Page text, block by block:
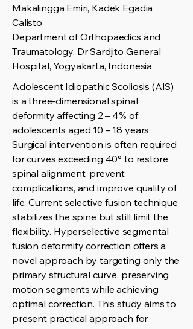
Makalingga Emiri, Kadek Egadia
Calisto
Department of Orthopaedics and
Traumatology, Dr Sardjito General
Hospital, Yogyakarta, Indonesia
Adolescent Idiopathic Scoliosis (AIS)
is a three-dimensional spinal
deformity affecting 2 – 4% of
adolescents aged 10 – 18 years.
Surgical intervention is often required
for curves exceeding 40° to restore
spinal alignment, prevent
complications, and improve quality of
life. Current selective fusion technique
stabilizes the spine but still limit the
flexibility. Hyperselective segmental
fusion deformity correction offers a
novel approach by targeting only the
primary structural curve, preserving
motion segments while achieving
optimal correction. This study aims to
present practical approach for